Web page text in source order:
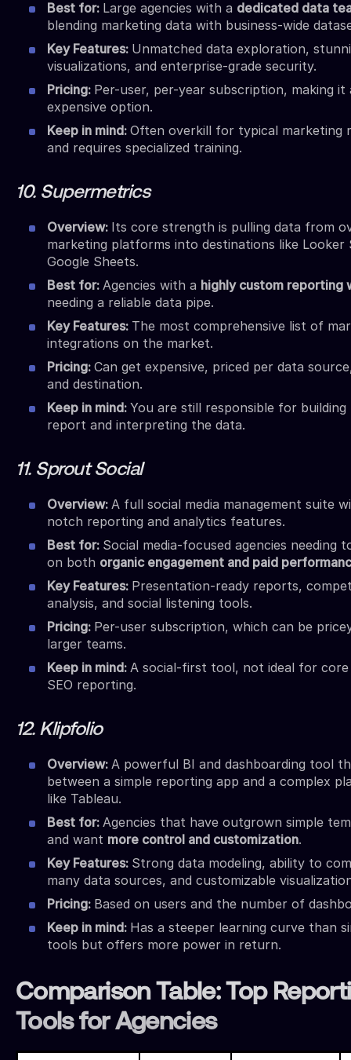
Best for: Large agencies with a dedicated data
blending marketing data with business-wide
Key Features: Unmatched data exploration,
visualizations, and enterprise-grade security.
Pricing: Per-user, per-year subscription, making it
expensive option.
Keep in mind: Often overkill for typical marketing
and requires specialized training.
10. Supermetrics
Overview: Its core strength is pulling data from
marketing platforms into destinations like Looker
Google Sheets.
Best for: Agencies with a highly custom reporting
needing a reliable data pipe.
Key Features: The most comprehensive list of
integrations on the market.
Pricing: Can get expensive, priced per data
and destination.
Keep in mind: You are still responsible for building
report and interpreting the data.
11. Sprout Social
Overview: A full social media management suite
notch reporting and analytics features.
Best for: Social media-focused agencies needing
on both organic engagement and paid
Key Features: Presentation-ready reports,
analysis, and social listening tools.
Pricing: Per-user subscription, which can be
larger teams.
Keep in mind: A social-first tool, not ideal for core
SEO reporting.
12. Klipfolio
Overview: A powerful BI and dashboarding tool
between a simple reporting app and a complex
like Tableau.
Best for: Agencies that have outgrown simple
and want more control and customization.
Key Features: Strong data modeling, ability to
many data sources, and customizable
Pricing: Based on users and the number of
Keep in mind: Has a steeper learning curve than
tools but offers more power in return.
Comparison Table: Top
Tools for Agencies